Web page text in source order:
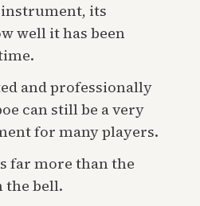
its
well it has been
and professionally
can still be a very
for many players.
far more than the
the bell.